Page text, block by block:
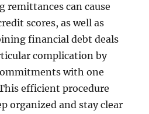
remittances can cause
scores, as well as
financial debt deals
complication by
with one
efficient procedure
organized and stay clear